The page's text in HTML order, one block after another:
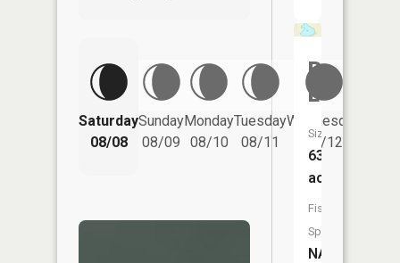
Saturday
08/08
Sunday
08/09
Monday
08/10
Tuesday
08/11
Wednesday
08/12
Belgum
Lake
Size:
63
acres
Fish
Species:
NA